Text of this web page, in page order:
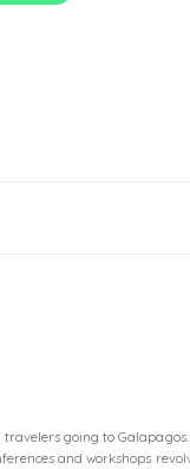
going to
and workshops